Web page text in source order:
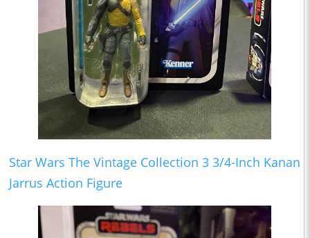
Star Wars The Vintage Collection 3 3/4-Inch Kanan
Jarrus Action Figure